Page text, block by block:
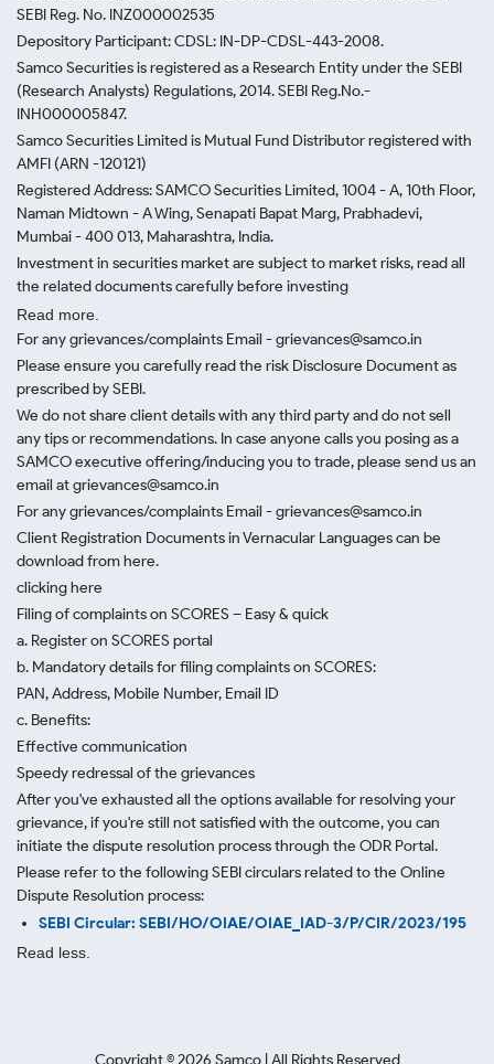
SEBI Reg. No. INZ000002535
Depository Participant: CDSL: IN-DP-CDSL-443-2008.
Samco Securities is registered as a Research Entity under the SEBI
(Research Analysts) Regulations, 2014. SEBI Reg.No.-
INH000005847.
Samco Securities Limited is Mutual Fund Distributor registered with
AMFI (ARN -120121)
Registered Address: SAMCO Securities Limited, 1004 - A, 10th Floor,
Naman Midtown - A Wing, Senapati Bapat Marg, Prabhadevi,
Mumbai - 400 013, Maharashtra, India.
Investment in securities market are subject to market risks, read all
the related documents carefully before investing
Read more.
For any grievances/complaints Email - grievances@samco.in
Please ensure you carefully read the risk Disclosure Document as
prescribed by SEBI.
We do not share client details with any third party and do not sell
any tips or recommendations. In case anyone calls you posing as a
SAMCO executive offering/inducing you to trade, please send us an
email at grievances@samco.in
For any grievances/complaints Email - grievances@samco.in
Client Registration Documents in Vernacular Languages can be
download from here.
clicking here
Filing of complaints on SCORES – Easy & quick
a. Register on SCORES portal
b. Mandatory details for filing complaints on SCORES:
PAN, Address, Mobile Number, Email ID
c. Benefits:
Effective communication
Speedy redressal of the grievances
After you've exhausted all the options available for resolving your
grievance, if you're still not satisfied with the outcome, you can
initiate the dispute resolution process through the ODR Portal.
Please refer to the following SEBI circulars related to the Online
Dispute Resolution process:
SEBI Circular: SEBI/HO/OIAE/OIAE_IAD-3/P/CIR/2023/195
Read less.
Copyright ©2026 Samco | All Rights Reserved